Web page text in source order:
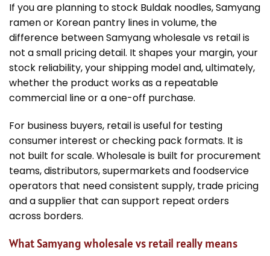
If you are planning to stock Buldak noodles, Samyang
ramen or Korean pantry lines in volume, the
difference between Samyang wholesale vs retail is
not a small pricing detail. It shapes your margin, your
stock reliability, your shipping model and, ultimately,
whether the product works as a repeatable
commercial line or a one-off purchase.
For business buyers, retail is useful for testing
consumer interest or checking pack formats. It is
not built for scale. Wholesale is built for procurement
teams, distributors, supermarkets and foodservice
operators that need consistent supply, trade pricing
and a supplier that can support repeat orders
across borders.
What Samyang wholesale vs retail really means